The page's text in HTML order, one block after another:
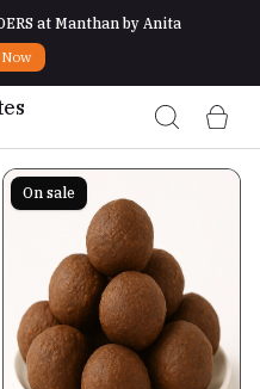
at Manthan by Anita
On sale